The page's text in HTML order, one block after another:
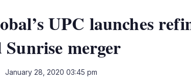
UPC launches
merger
January 28, 2020 03:45 pm